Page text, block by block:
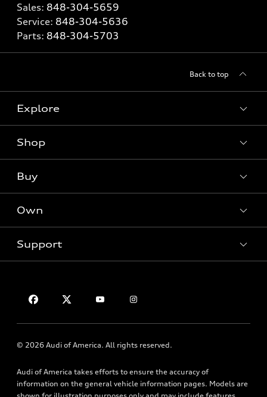
Sales: 848-304-5659
Service: 848-304-5636
Parts: 848-304-5703
Back to top
Explore
What is e-tron®
SUV Models
Electric Models
Subscribe to model updates
Shop
New inventory
Pre-owned inventory
Certified pre-owned
Buy
Trade-in value
Leasing
Apply for financing
Own
Audi Financial Services
Roadside Assistance
Support
© 2026 Audi of America. All rights reserved.
Audi of America takes efforts to ensure the accuracy of
information on the general vehicle information pages. Models are